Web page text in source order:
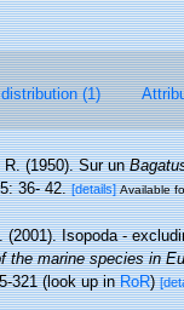
(1)
R. (1950). Sur un
36- 42. [details] Available
(2001). Isopoda -
marine species in
321(look up inRoR)